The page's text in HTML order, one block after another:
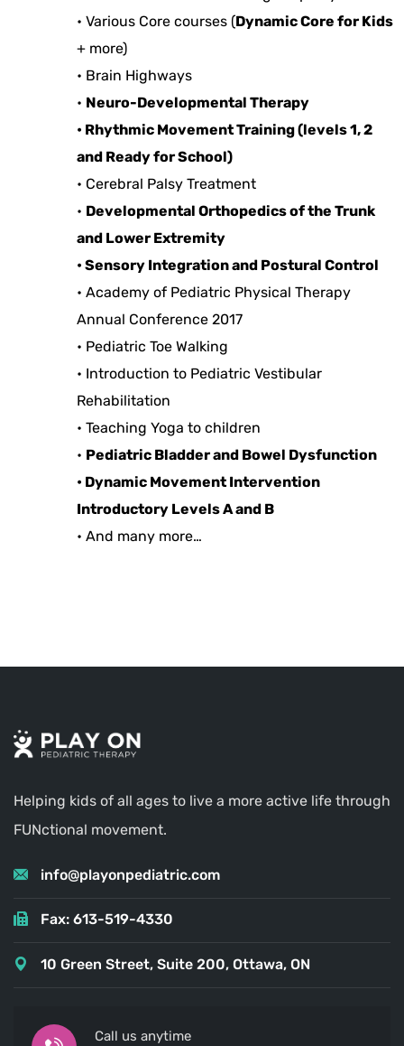
• Various Core courses (Dynamic Core for Kids
+ more)
• Brain Highways
• Neuro-Developmental Therapy
• Rhythmic Movement Training (levels 1, 2
and Ready for School)
• Cerebral Palsy Treatment
• Developmental Orthopedics of the Trunk
and Lower Extremity
• Sensory Integration and Postural Control
• Academy of Pediatric Physical Therapy
Annual Conference 2017
• Pediatric Toe Walking
• Introduction to Pediatric Vestibular
Rehabilitation
• Teaching Yoga to children
• Pediatric Bladder and Bowel Dysfunction
• Dynamic Movement Intervention
Introductory Levels A and B
• And many more…
Helping kids of all ages to live a more active life through
FUNctional movement.
info@playonpediatric.com
Fax: 613-519-4330
10 Green Street, Suite 200, Ottawa, ON
Call us anytime